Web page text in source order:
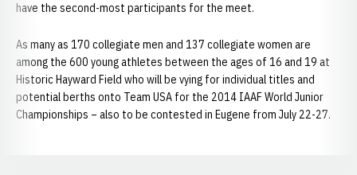
have the second-most participants for the meet.
As many as 170 collegiate men and 137 collegiate women are
among the 600 young athletes between the ages of 16 and 19 at
Historic Hayward Field who will be vying for individual titles and
potential berths onto Team USA for the 2014 IAAF World Junior
Championships – also to be contested in Eugene from July 22-27.